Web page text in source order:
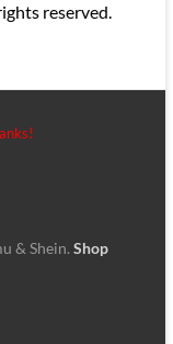
reserved.
& Shein. Shop